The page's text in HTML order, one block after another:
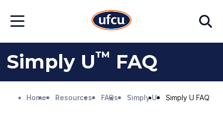
Main
FooterOpen
Search
Simply U™ FAQ
Home Resources FAQs Simply U Simply U FAQ